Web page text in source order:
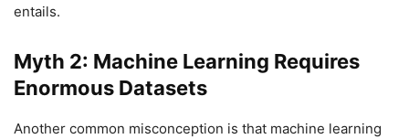
entails.
Myth 2: Machine Learning Requires
Enormous Datasets
Another common misconception is that machine learning